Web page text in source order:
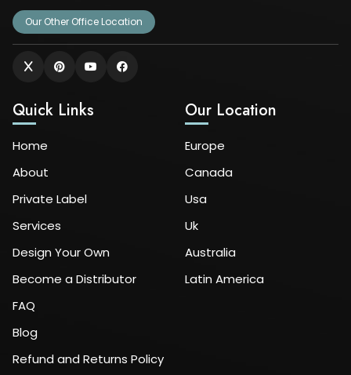
Our Other Office Location
Quick Links
Home
About
Private Label
Services
Design Your Own
Become a Distributor
FAQ
Blog
Refund and Returns Policy
Our Location
Europe
Canada
Usa
Uk
Australia
Latin America